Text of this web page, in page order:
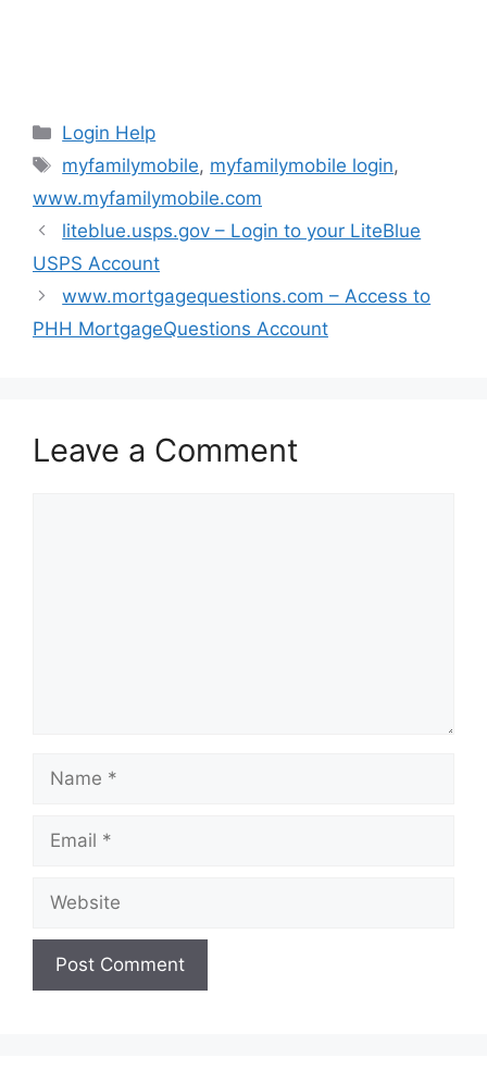
Categories
Login Help
Tags
myfamilymobile, myfamilymobile login,
www.myfamilymobile.com
liteblue.usps.gov – Login to your LiteBlue
USPS Account
www.mortgagequestions.com – Access to
PHH MortgageQuestions Account
Leave a Comment